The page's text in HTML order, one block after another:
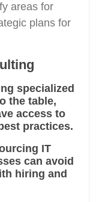
areas for
plans for
specialized
the table,
access to
practices.
IT
can avoid
hiring and